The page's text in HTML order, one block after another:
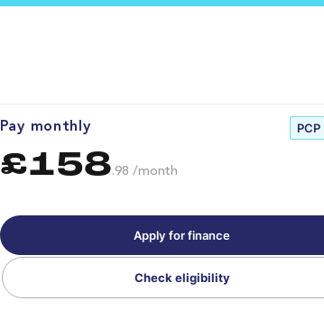
Pay monthly PCP
£158.98 /month
Apply for finance
Check eligibility